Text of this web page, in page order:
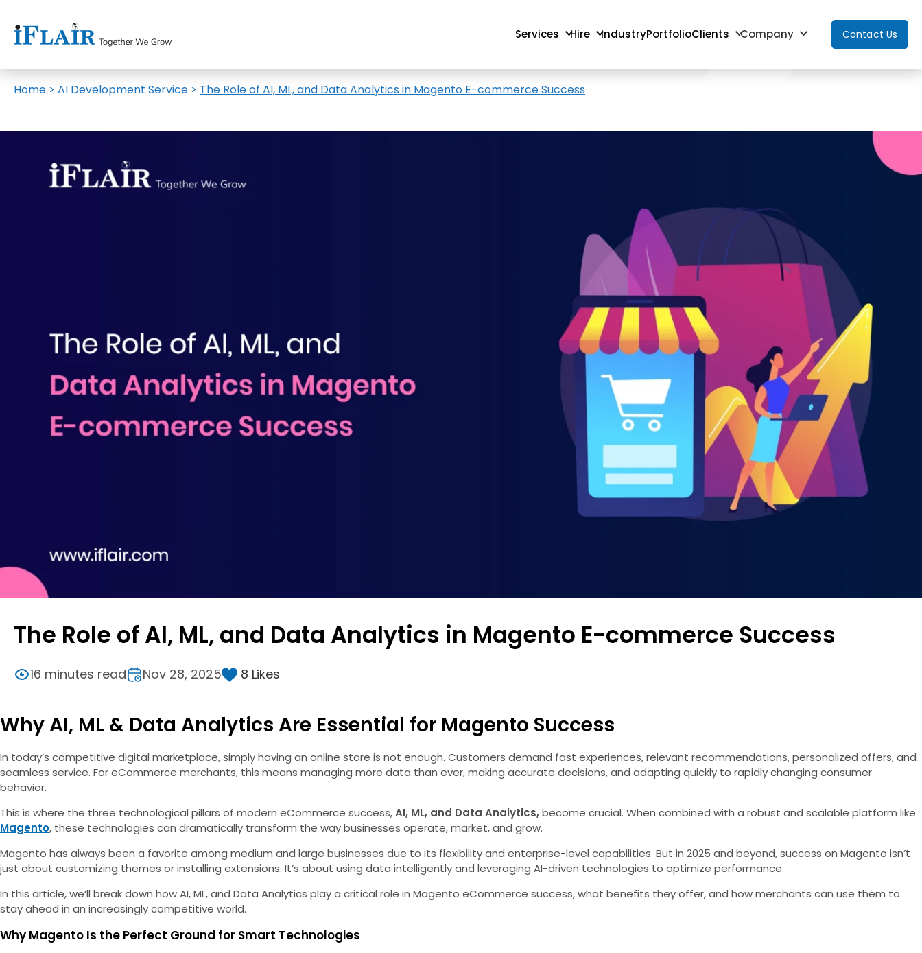
Services Hire IndustryPortfolioClients Company Contact Us
Home > AI Development Service > The Role of AI, ML, and Data Analytics in Magento E-commerce Success
The Role of AI, ML, and Data Analytics in Magento E-commerce Success
16 minutes read Nov 28, 2025 8 Likes
Why AI, ML & Data Analytics Are Essential for Magento Success
In today’s competitive digital marketplace, simply having an online store is not enough. Customers demand fast experiences, relevant recommendations, personalized offers, and
seamless service. For eCommerce merchants, this means managing more data than ever, making accurate decisions, and adapting quickly to rapidly changing consumer
behavior.
This is where the three technological pillars of modern eCommerce success,AI, ML, and Data Analytics,become crucial. When combined with a robust and scalable platform like
Magento, these technologies can dramatically transform the way businesses operate, market, and grow.
Magento has always been a favorite among medium and large businesses due to its flexibility and enterprise-level capabilities. But in 2025 and beyond, success on Magento isn’t
just about customizing themes or installing extensions. It’s about using data intelligently and leveraging AI-driven technologies to optimize performance.
In this article, we’ll break down how AI, ML, and Data Analytics play a critical role in Magento eCommerce success, what benefits they offer, and how merchants can use them to
stay ahead in an increasingly competitive world.
Why Magento Is the Perfect Ground for Smart Technologies